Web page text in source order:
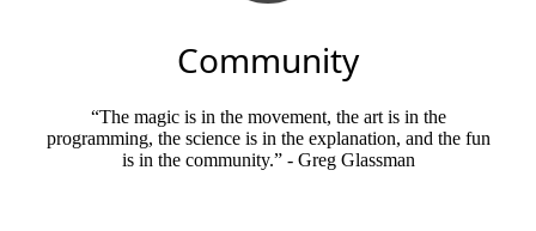
Community
“The magic is in the movement, the art is in the
programming, the science is in the explanation, and the fun
is in the community.” - Greg Glassman